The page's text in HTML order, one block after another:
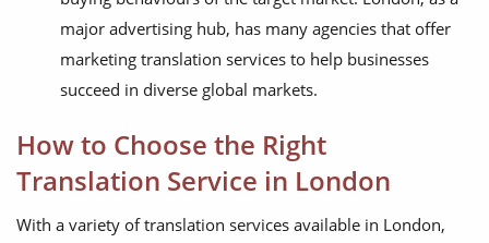
major advertising hub, has many agencies that offer
marketing translation services to help businesses
succeed in diverse global markets.
How to Choose the Right
Translation Service in London
With a variety of translation services available in London,